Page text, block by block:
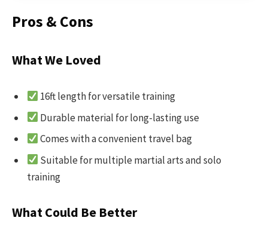
Pros & Cons
What We Loved
16ft length for versatile training
Durable material for long-lasting use
Comes with a convenient travel bag
Suitable for multiple martial arts and solo
training
What Could Be Better